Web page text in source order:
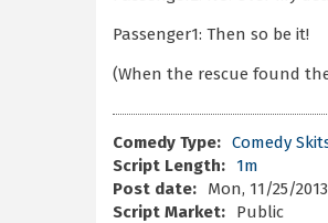
Passenger1: Then so be it!
(When the rescue found
Comedy Type: Comedy
Script Length:
1m
Post date:
Mon, 11/25/
Script Market:
Public